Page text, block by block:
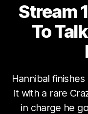
Stream
To
Hannibal
it with a rare
in charge he